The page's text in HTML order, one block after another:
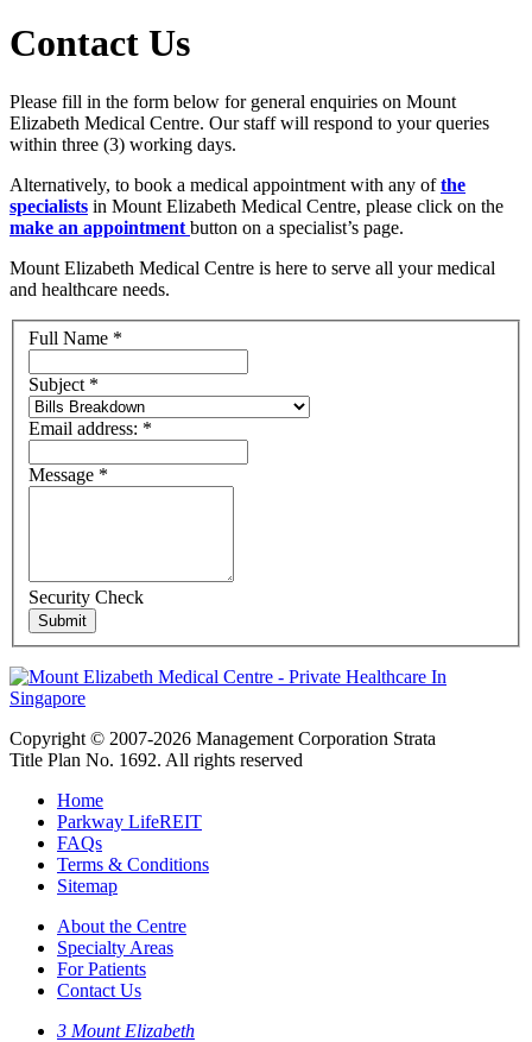
Contact Us
Please fill in the form below for general enquiries on Mount
Elizabeth Medical Centre. Our staff will respond to your queries
within three (3) working days.
Alternatively, to book a medical appointment with any ofthe
specialists in Mount Elizabeth Medical Centre, please click on the
make an appointment button on a specialist’s page.
Mount Elizabeth Medical Centre is here to serve all your medical
and healthcare needs.
Full Name *
Subject *
Email address: *
Message *
Security Check
Copyright © 2007-2026 Management Corporation Strata
Title Plan No. 1692. All rights reserved
Home
Parkway LifeREIT
FAQs
Terms & Conditions
Sitemap
About the Centre
Specialty Areas
For Patients
Contact Us
3 Mount Elizabeth